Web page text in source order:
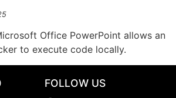
Office PowerPoint allows an
to execute code locally.
FOLLOW US